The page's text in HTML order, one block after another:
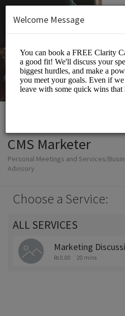
CMS Marketer
Personal Meetings and Services/
Advisory
Choose a Service:
ALL SERVICES
Marketing
Rs 0.00 20 mins
Welcome Message